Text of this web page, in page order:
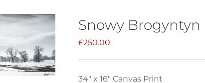
Snowy Brogyntyn
£250.00
34" x 16" Canvas Print